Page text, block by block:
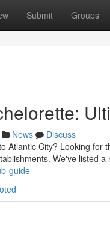
Submit Groups
News
Discuss
Atlantic City? Looking
We've listed a
guide